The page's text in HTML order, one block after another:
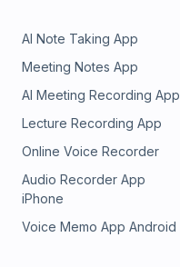
AI Note Taking App
Meeting Notes App
AI Meeting Recording App
Lecture Recording App
Online Voice Recorder
Audio Recorder App
iPhone
Voice Memo App Android